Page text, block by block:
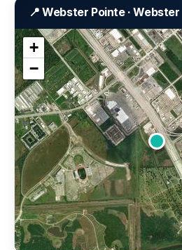
📍 Webster Pointe · Webster
+
−